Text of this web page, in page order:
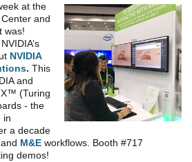
at the
and
was!
NVIDIA
. This
and
(Turing
- the
in
a decade
M&E workflows. Booth #717
demos!